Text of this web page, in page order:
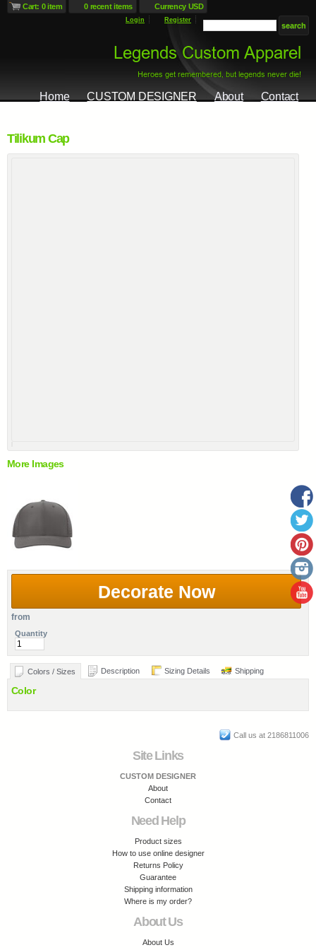
Cart: 0 item 0 recent items Currency USD
Login Register
Home CUSTOM DESIGNER About Contact
Tilikum Cap
More Images
Decorate Now
from
Quantity
Colors / Sizes Description Sizing Details Shipping
Color
Call us at 2186811006
Site Links
CUSTOM DESIGNER
About
Contact
Need Help
Product sizes
How to use online designer
Returns Policy
Guarantee
Shipping information
Where is my order?
About Us
About Us